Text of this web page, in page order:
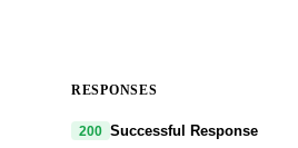
RESPONSES
200 Successful Response